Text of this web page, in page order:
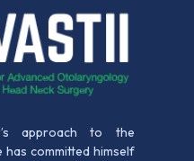
approach to the
committed himself